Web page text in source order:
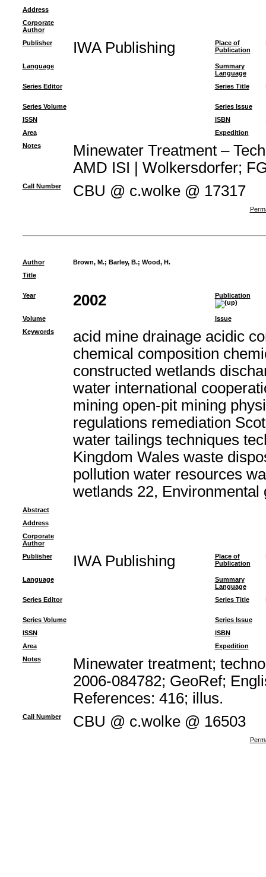
Address
Corporate
Author
Publisher
IWA Publishing
Place of
Publication
Language
Summary
Language
Series Editor
Series Title
Series Volume
Series Issue
ISSN
ISBN
Area
Expedition
Notes
Minewater Treatment –
AMD ISI | Wolkersdorfer;
Call Number CBU @ c.wolke @ 17317
Author Brown, M.; Barley, B.; Wood, H.
Title
Year 2002 Publication
Volume
Issue
Keywords
acid mine drainage acidic
chemical composition
constructed wetlands
water international
mining open-pit mining
regulations remediation
water tailings techniques
Kingdom Wales waste
pollution water resources
wetlands 22, Environmental
Abstract
Address
Corporate
Author
Publisher
IWA Publishing
Place of
Publication
Language
Summary
Language
Series Editor
Series Title
Series Volume
Series Issue
ISSN
ISBN
Area
Expedition
Notes
Minewater treatment;
2006-084782; GeoRef;
References: 416; illus.
Call Number CBU @ c.wolke @ 16503